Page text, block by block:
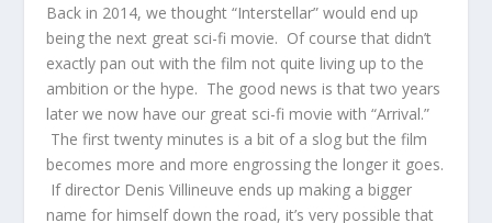
Back in 2014, we thought “Interstellar” would end up
being the next great sci-fi movie. Of course that didn’t
exactly pan out with the film not quite living up to the
ambition or the hype. The good news is that two years
later we now have our great sci-fi movie with “Arrival.”
The first twenty minutes is a bit of a slog but the film
becomes more and more engrossing the longer it goes.
If director Denis Villineuve ends up making a bigger
name for himself down the road, it’s very possible that